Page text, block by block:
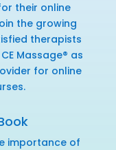
their online
the growing
therapists
Massage® as
for online
importance of